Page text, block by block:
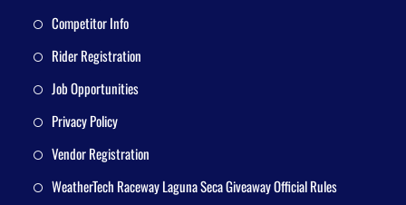
Competitor Info
Rider Registration
Job Opportunities
Privacy Policy
Vendor Registration
WeatherTech Raceway Laguna Seca Giveaway Official Rules